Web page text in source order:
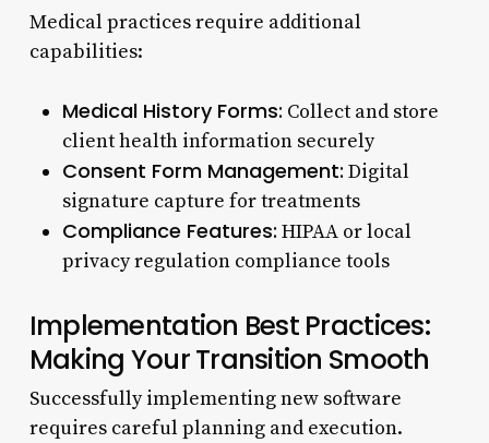
Medical practices require additional
capabilities:
Medical History Forms: Collect and store
client health information securely
Consent Form Management: Digital
signature capture for treatments
Compliance Features: HIPAA or local
privacy regulation compliance tools
Implementation Best Practices:
Making Your Transition Smooth
Successfully implementing new software
requires careful planning and execution.